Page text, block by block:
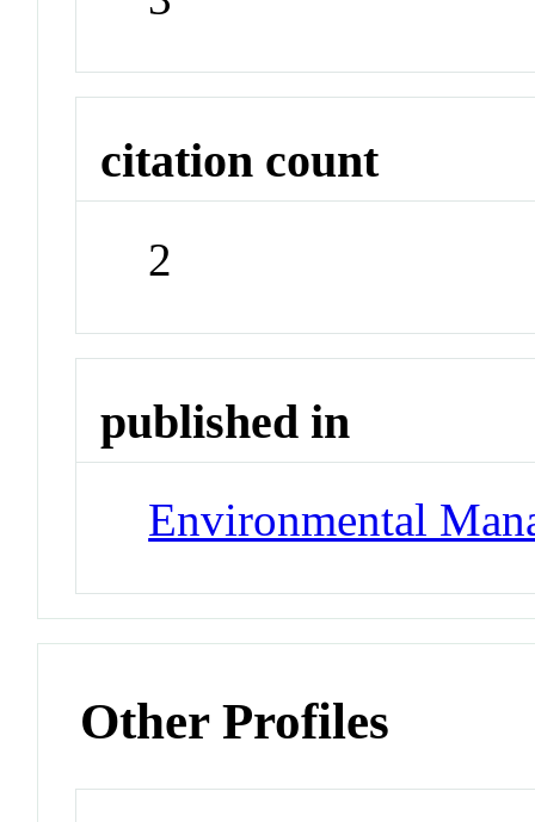
citation count
2
published in
Environmental
Other Profiles